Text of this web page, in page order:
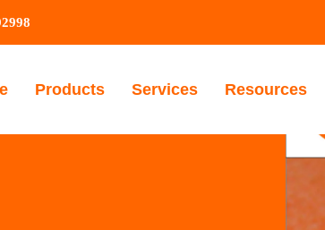
Products Services Resources